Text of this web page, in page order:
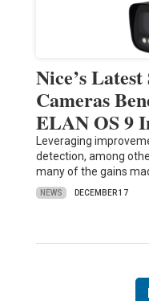
Nice’s
Cameras
ELAN OS 9
Leveraging
detection, among
many of the gains
NEWS DECEMBER 17